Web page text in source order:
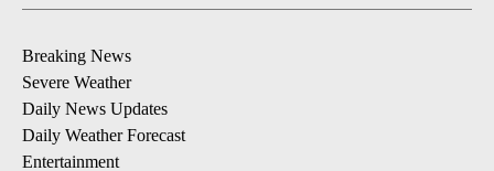
Breaking News
Severe Weather
Daily News Updates
Daily Weather Forecast
Entertainment